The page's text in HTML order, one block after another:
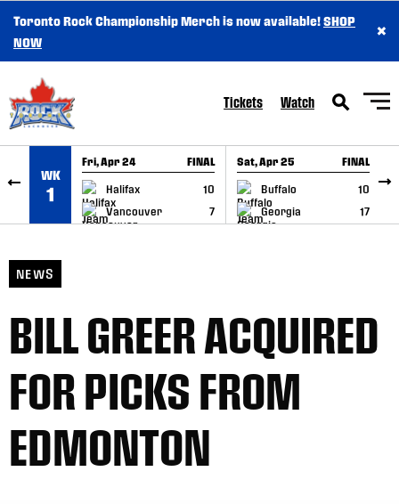
SKIP TO CONTENT
Toronto Rock Championship Merch is now available!SHOP
NOW
×
Tickets Watch
WK
1
Fri, Apr 24 FINAL
Halifax
10
Vancouver
7
GAME RECAP
Sat, Apr 25 FINAL
Buffalo
10
Georgia
17
GAME RECAP
NEWS
BILL GREER ACQUIRED
FOR PICKS FROM
EDMONTON